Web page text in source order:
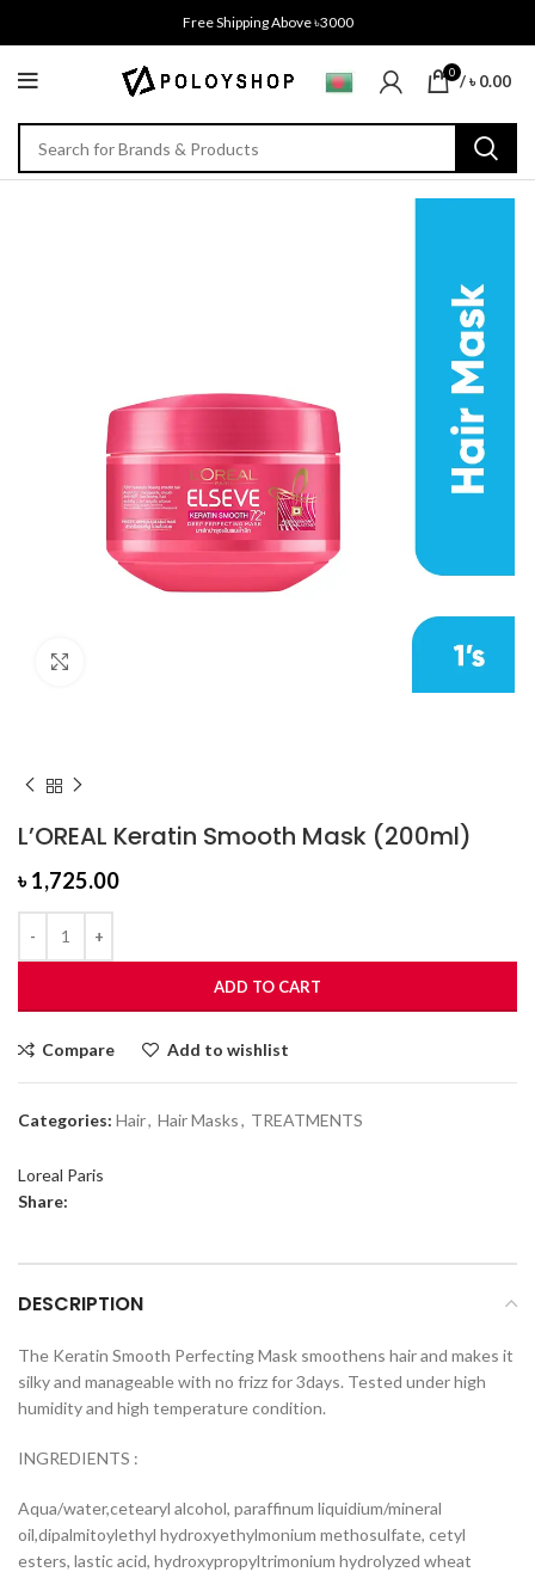
Free Shipping Above ৳3000
0 /৳0.00
L’OREAL Keratin Smooth Mask (200ml)
৳1,725.00
ADD TO CART
Compare Add to wishlist
Categories: Hair, Hair Masks, TREATMENTS
Loreal Paris
Share:
DESCRIPTION
The Keratin Smooth Perfecting Mask smoothens hair and makes it
silky and manageable with no frizz for 3days. Tested under high
humidity and high temperature condition.
INGREDIENTS :
Aqua/water,cetearyl alcohol, paraffinum liquidium/mineral
oil,dipalmitoylethyl hydroxyethylmonium methosulfate, cetyl
esters, lastic acid, hydroxypropyltrimonium hydrolyzed wheat